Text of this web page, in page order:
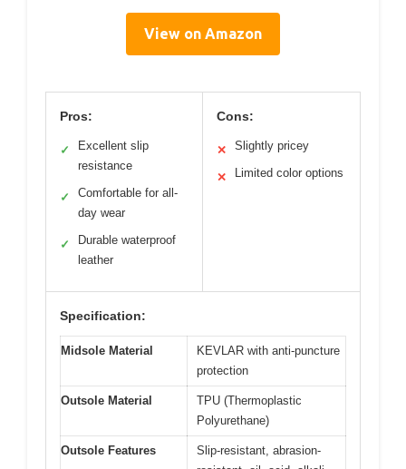
View on Amazon
Pros:
✓
Excellent slip
resistance
✓
Comfortable for all-
day wear
✓
Durable waterproof
leather
Cons:
✕ Slightly pricey
✕ Limited color options
Specification:
Midsole Material
KEVLAR with anti-puncture
protection
Outsole Material
TPU (Thermoplastic
Polyurethane)
Outsole Features
Slip-resistant, abrasion-